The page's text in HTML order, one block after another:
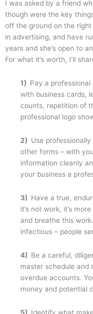
I was asked by a friend
though were the key
off the ground on the
in advertising, and have
years and she’s open to
For what it’s worth, I’ll
1) Pay a
with business cards,
counts, repetition of
professional logo
2) Use
other forms – with
information cleanly
your business a
3) Have a true,
it’s not work, it’s
and breathe this
infectious – people
4) Be a careful,
master schedule and
overdue accounts.
money and potential